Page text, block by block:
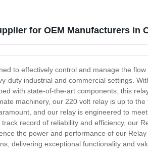
for OEM Manufacturers in
to effectively control and manage the
duty industrial and commercial settings.
with state-of-the-art components, this
machinery, our 220 volt relay is up to
and our relay is engineered to
record of reliability and efficiency, our
the power and performance of our
delivering exceptional functionality and